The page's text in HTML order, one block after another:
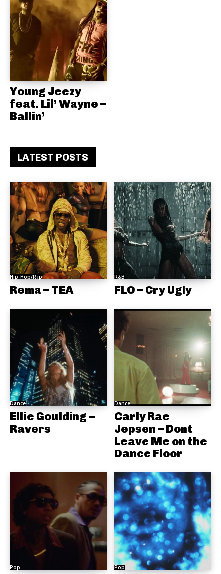
Young Jeezy
feat. Lil’ Wayne –
Ballin’
LATEST POSTS
Hip-Hop/Rap
Rema – TEA
R&B
FLO – Cry Ugly
Dance
Ellie Goulding –
Ravers
Dance
Carly Rae
Jepsen – Dont
Leave Me on the
Dance Floor
Pop Pop